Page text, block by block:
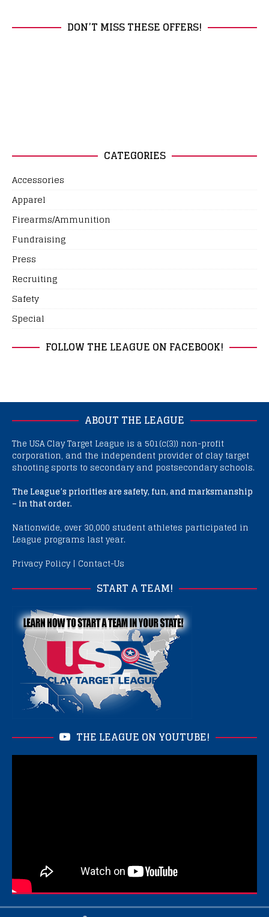
DON’T MISS THESE OFFERS!
CATEGORIES
Accessories
Apparel
Firearms/Ammunition
Fundraising
Press
Recruiting
Safety
Special
FOLLOW THE LEAGUE ON FACEBOOK!
ABOUT THE LEAGUE
The USA Clay Target League is a 501(c(3)) non-profit
corporation, and the independent provider of clay target
shooting sports to secondary and postsecondary schools.
The League’s priorities are safety, fun, and marksmanship
– in that order.
Nationwide, over 30,000 student athletes participated in
League programs last year.
Privacy Policy| Contact-Us
START A TEAM!
THE LEAGUE ON YOUTUBE!